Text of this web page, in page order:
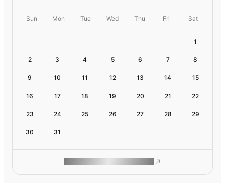
Sun Mon Tue Wed Thu Fri Sat
1
2 3 4 5 6 7 8
9 10 11 12 13 14 15
16 17 18 19 20 21 22
23 24 25 26 27 28 29
30 31